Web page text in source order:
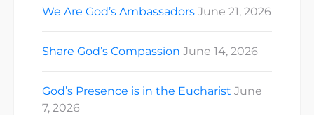
We Are God’s Ambassadors June 21, 2026
Share God’s Compassion June 14, 2026
God’s Presence is in the Eucharist June
7, 2026